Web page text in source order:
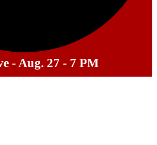
- Aug. 27 - 7 PM